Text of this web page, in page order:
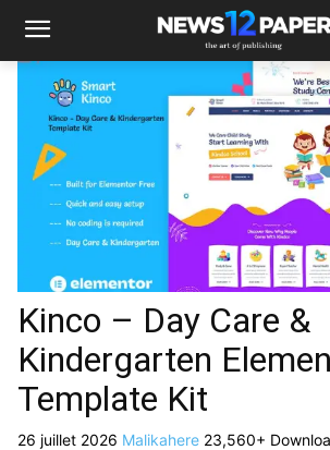
Kinco – Day Care &
Kindergarten
Template Kit
26 juillet 2026 Malikahere 23,560+